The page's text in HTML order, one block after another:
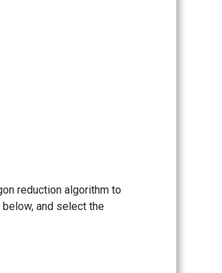
reduction algorithm to
and select the